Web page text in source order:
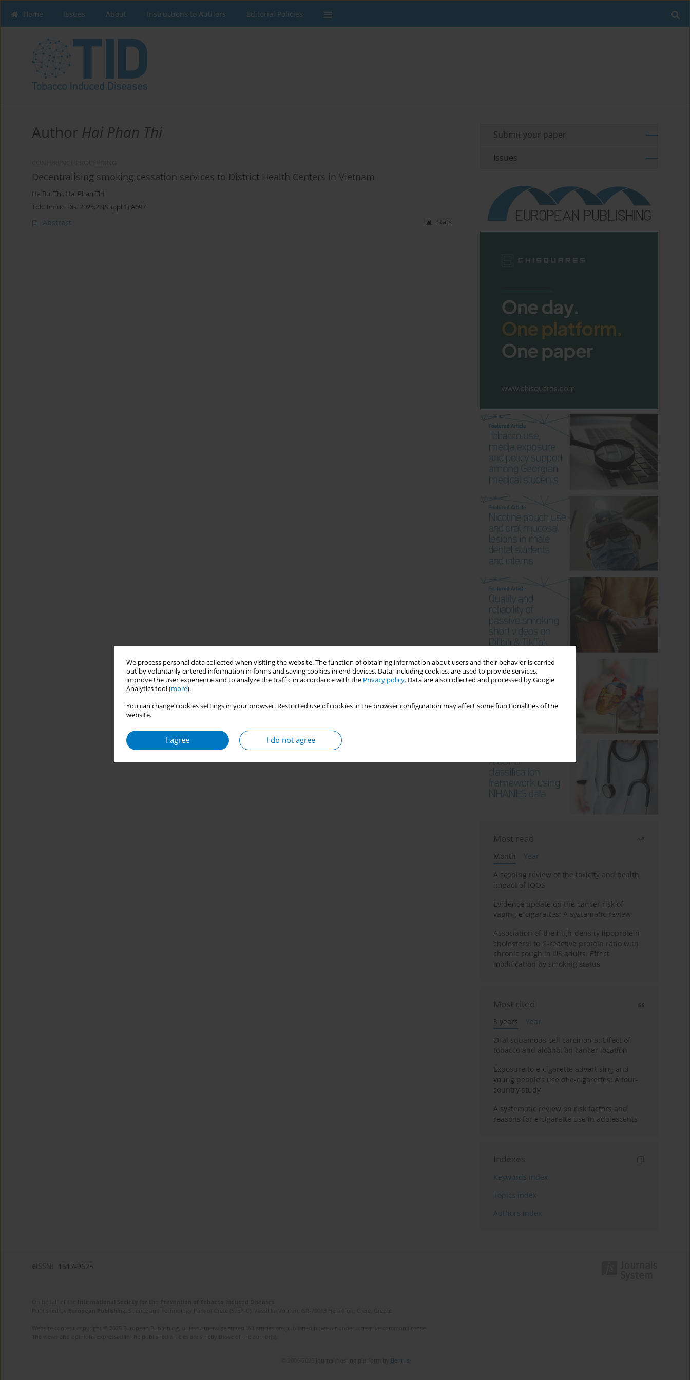
We process personal data collected when visiting the website. The function of obtaining information about users and their behavior is carried
out by voluntarily entered information in forms and saving cookies in end devices. Data, including cookies, are used to provide services,
improve the user experience and to analyze the traffic in accordance with the Privacy policy. Data are also collected and processed by Google
Analytics tool (more).
You can change cookies settings in your browser. Restricted use of cookies in the browser configuration may affect some functionalities of the
website.
I agree I do not agree
Home Issues About Instructions to Authors Editorial Policies
Author Hai Phan Thi
Decentralising smoking cessation services to District Health Centers in Vietnam
Ha Bui Thi, Hai Phan Thi
Tob. Induc. Dis. 2025;23(Suppl 1):A697
Abstract Stats
Submit your paper
Issues
Most read
Month
Year
A scoping review of the toxicity and health
impact of IQOS
Evidence update on the cancer risk of
vaping e-cigarettes: A systematic review
Association of the high-density lipoprotein
cholesterol to C-reactive protein ratio with
chronic cough in US adults: Effect
modification by smoking status
Most cited
3 years
Year
Oral squamous cell carcinoma: Effect of
tobacco and alcohol on cancer location
Exposure to e-cigarette advertising and
young people’s use of e-cigarettes: A four-
country study
A systematic review on risk factors and
reasons for e-cigarette use in adolescents
Indexes
Keywords index
Topics index
Authors index
1617-9625
Bentus